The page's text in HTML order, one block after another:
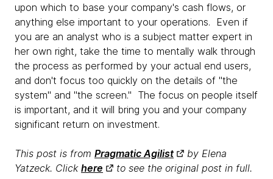
upon which to base your company's cash flows, or
anything else important to your operations. Even if
you are an analyst who is a subject matter expert in
her own right, take the time to mentally walk through
the process as performed by your actual end users,
and don't focus too quickly on the details of "the
system" and "the screen." The focus on people itself
is important, and it will bring you and your company
significant return on investment.
This post is from Pragmatic Agilist
by Elena
Yatzeck. Click here to see the original post in full.